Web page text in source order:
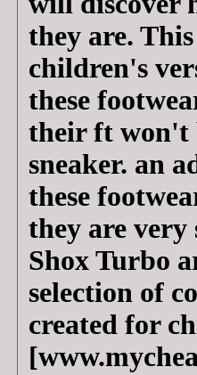
they are.
children's
these
their ft won't
sneaker. an
these
they are
Shox Turbo
selection of
created for